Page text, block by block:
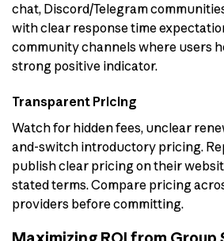
chat, Discord/Telegram
with clear response time
community channels where users
strong positive indicator.
Transparent Pricing
Watch for hidden fees, unclear
and-switch introductory pricing.
publish clear pricing on their
stated terms. Compare pricing
providers before committing.